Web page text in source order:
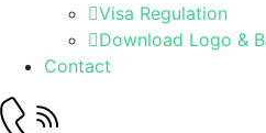
Visa Regulation
Download Logo &
Contact